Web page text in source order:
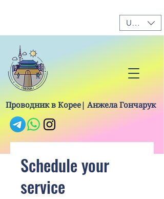
Проводник в Корее| Анжела Гончарук
USD ($)
Schedule your
service